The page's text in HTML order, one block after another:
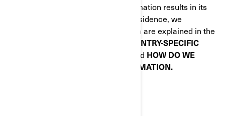
When disclosing your personal information results in its
transfer outside of your country of residence, we
implement specific safeguards which are explained in the
COUNTRY-SPECIFIC
and HOW DO WE
PROTECT YOUR PERSONAL INFORMATION.